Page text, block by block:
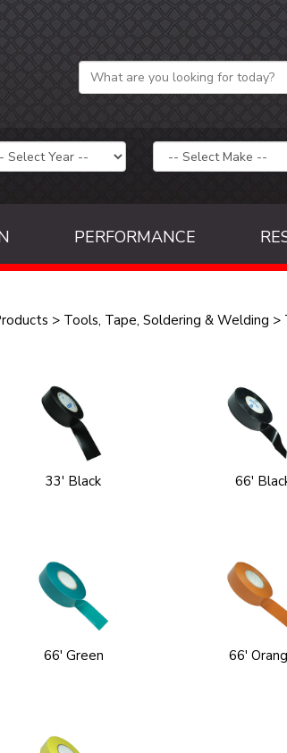
PERFORMANCE
> Tools, Tape, Soldering & Welding >
33' Black 66'
66' Green 66'